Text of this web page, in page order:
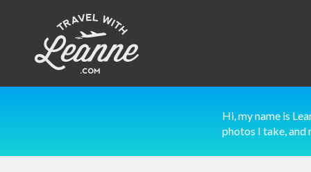
Hi, my name is
photos I take, and